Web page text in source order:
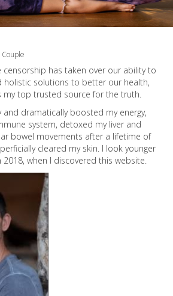
censorship has taken over our ability to
holistic solutions to better our health,
my top trusted source for the truth.
and dramatically boosted my energy,
system, detoxed my liver and
bowel movements after a lifetime of
cleared my skin. I look younger
when I discovered this website.